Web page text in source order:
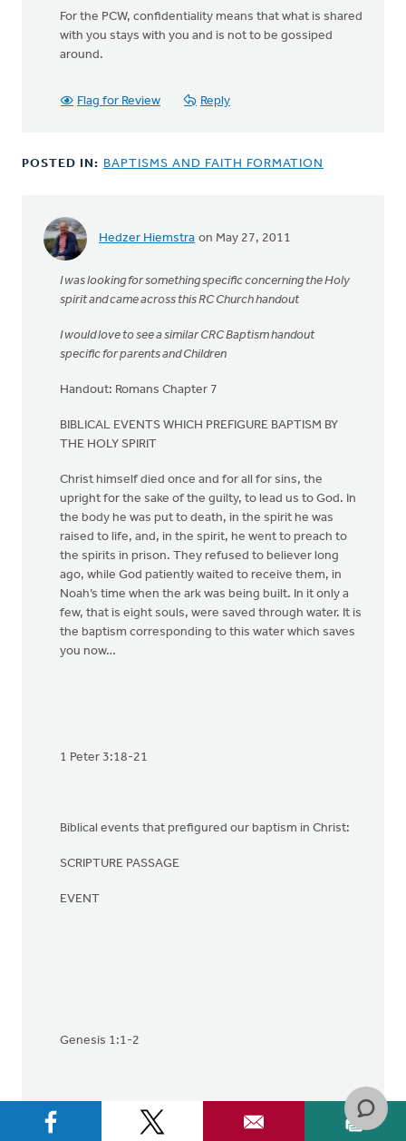
For the PCW, confidentiality means that what is shared
with you stays with you and is not to be gossiped
around.
Flag for Review Reply
POSTED IN: BAPTISMS AND FAITH FORMATION
Hedzer Hiemstra on May 27, 2011
I was looking for something specific concerning the Holy
spirit and came across this RC Church handout
I would love to see a similar CRC Baptism handout
specific for parents and Children
Handout: Romans Chapter 7
BIBLICAL EVENTS WHICH PREFIGURE BAPTISM BY
THE HOLY SPIRIT
Christ himself died once and for all for sins, the
upright for the sake of the guilty, to lead us to God. In
the body he was put to death, in the spirit he was
raised to life, and, in the spirit, he went to preach to
the spirits in prison. They refused to believer long
ago, while God patiently waited to receive them, in
Noah’s time when the ark was being built. In it only a
few, that is eight souls, were saved through water. It is
the baptism corresponding to this water which saves
you now…
1 Peter 3:18-21
Biblical events that prefigured our baptism in Christ:
SCRIPTURE PASSAGE
EVENT
Genesis 1:1-2
1. Creation: when the Holy Sprit brought life and order
to the waters of chaos.